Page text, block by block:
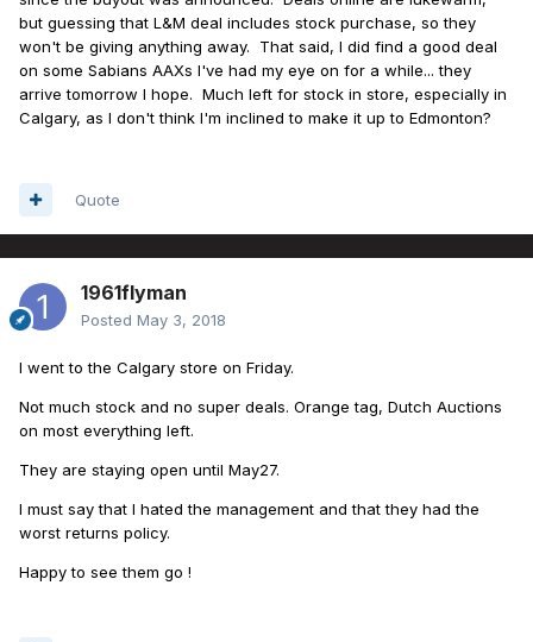
but guessing that L&M deal includes stock purchase, so they
won't be giving anything away. That said, I did find a good deal
on some Sabians AAXs I've had my eye on for a while... they
arrive tomorrow I hope. Much left for stock in store, especially in
Calgary, as I don't think I'm inclined to make it up to Edmonton?
Quote
1961flyman
Posted May 3, 2018
I went to the Calgary store on Friday.
Not much stock and no super deals. Orange tag, Dutch Auctions
on most everything left.
They are staying open until May27.
I must say that I hated the management and that they had the
worst returns policy.
Happy to see them go !